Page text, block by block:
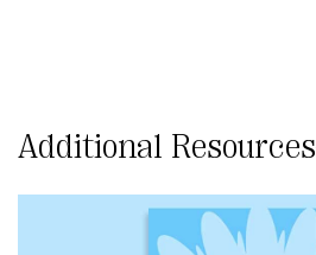
Additional Resources